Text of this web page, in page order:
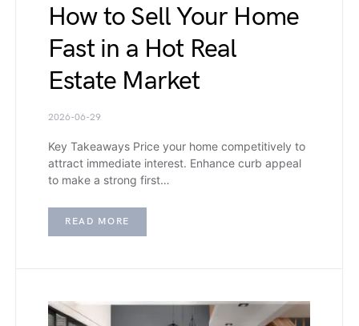
How to Sell Your Home
Fast in a Hot Real
Estate Market
2026-06-29
Key Takeaways Price your home competitively to
attract immediate interest. Enhance curb appeal
to make a strong first…
READ MORE